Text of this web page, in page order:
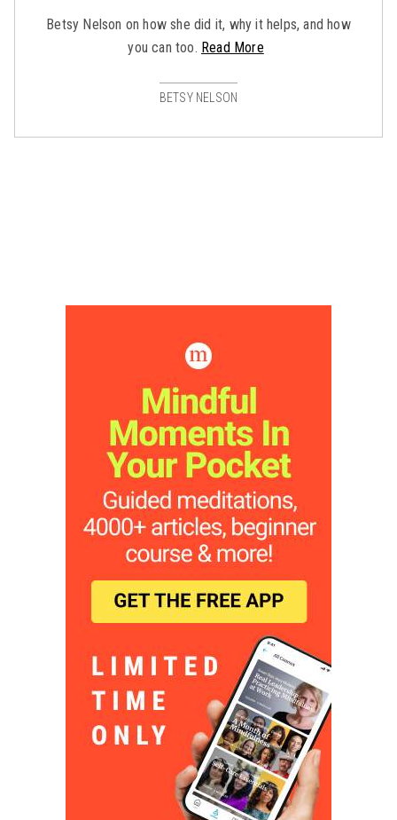
Betsy Nelson on how she did it, why it helps, and how
you can too. Read More
BETSY NELSON